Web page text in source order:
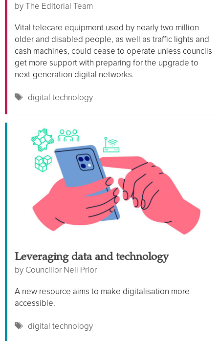
byThe Editorial Team
Vital telecare equipment used by nearly two million
older and disabled people, as well as traffic lights and
cash machines, could cease to operate unless councils
get more support with preparing for the upgrade to
next-generation digital networks.
Tags
digital technology
Leveraging data and technology
by Councillor Neil Prior
A new resource aims to make digitalisation more
accessible.
Tags
digital technology